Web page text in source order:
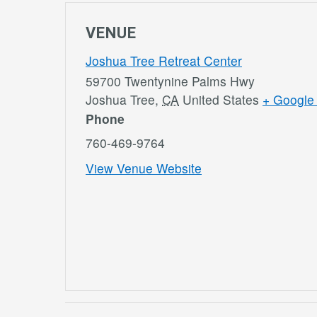
VENUE
Joshua Tree Retreat Center
59700 Twentynine Palms Hwy
Joshua Tree, CA United States +
Phone
760-469-9764
View Venue Website